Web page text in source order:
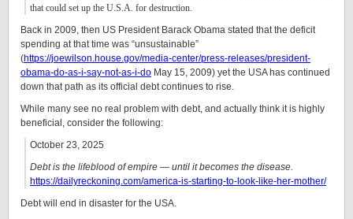
that could set up the U.S.A. for destruction.
Back in 2009, then US President Barack Obama stated that the deficit
spending at that time was “unsustainable”
(https://joewilson.house.gov/media-center/press-releases/president-
obama-do-as-i-say-not-as-i-do May 15, 2009) yet the USA has continued
down that path as its official debt continues to rise.
While many see no real problem with debt, and actually think it is highly
beneficial, consider the following:
October 23, 2025
Debt is the lifeblood of empire — until it becomes the disease.
https://dailyreckoning.com/america-is-starting-to-look-like-her-mother/
Debt will end in disaster for the USA.